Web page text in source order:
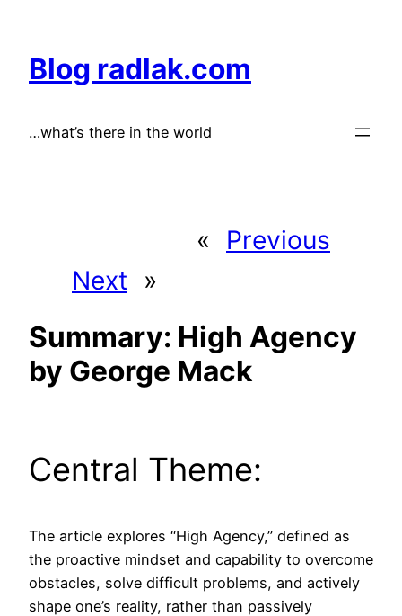
content
Blog radlak.com
…what’s there in the world
«
Previous
Next
»
Summary: High Agency
by George Mack
Central Theme:
The article explores “High Agency,” defined as
the proactive mindset and capability to overcome
obstacles, solve difficult problems, and actively
shape one’s reality, rather than passively